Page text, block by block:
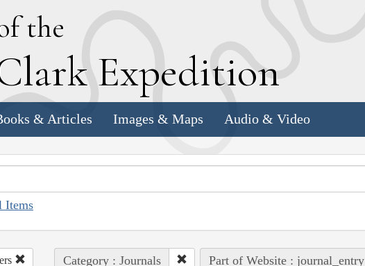
the
lark Expedition
& Articles Images & Maps Audio & Video
Items
Category : Journals Part of Website : journal_entry